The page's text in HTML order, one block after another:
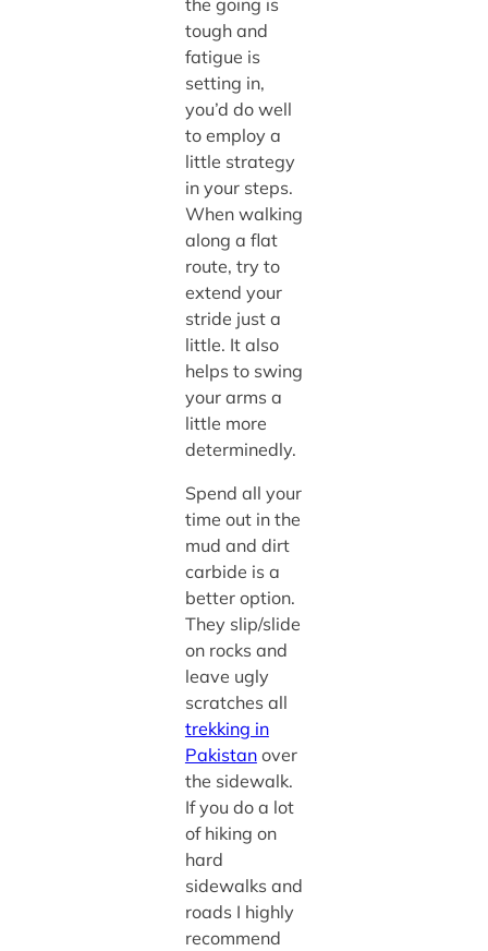
the going is
tough and
fatigue is
setting in,
you’d do well
to employ a
little strategy
in your steps.
When walking
along a flat
route, try to
extend your
stride just a
little. It also
helps to swing
your arms a
little more
determinedly.
Spend all your
time out in the
mud and dirt
carbide is a
better option.
They slip/slide
on rocks and
leave ugly
scratches all
trekking in
Pakistanover
the sidewalk.
If you do a lot
of hiking on
hard
sidewalks and
roads I highly
recommend